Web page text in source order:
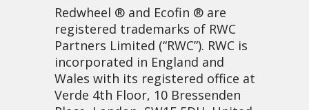
Redwheel ® and Ecofin ® are
registered trademarks of RWC
Partners Limited (“RWC”). RWC is
incorporated in England and
Wales with its registered office at
Verde 4th Floor, 10 Bressenden